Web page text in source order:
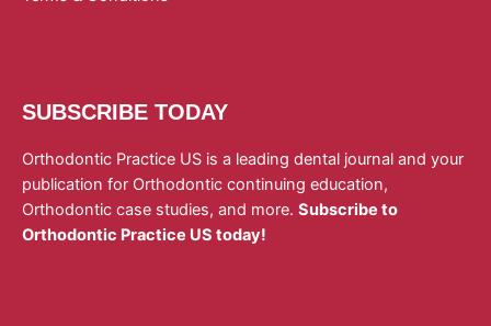
SUBSCRIBE TODAY
Orthodontic Practice US is a leading dental journal and your
publication for Orthodontic continuing education,
Orthodontic case studies, and more. Subscribe to
Orthodontic Practice US today!